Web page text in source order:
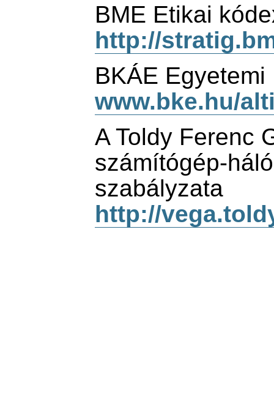
BME Etikai
http://
BKÁE
www.bke.hu/
A Toldy Ferenc
számítógép-
szabályzata
http://